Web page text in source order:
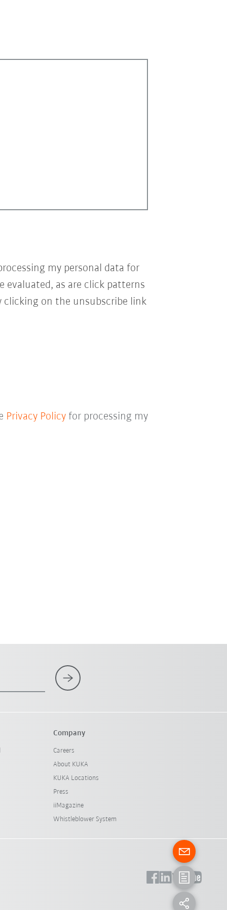
my personal data for
evaluated, as are click patterns
on the unsubscribe link
Privacy Policyfor processing my
Company
Careers
About KUKA
KUKA Locations
Press
iiMagazine
Whistleblower System